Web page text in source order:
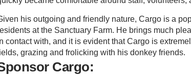
his outgoing and friendly nature, Cargo is a
at the Sanctuary Farm. He brings much
contact with, and it is evident that Cargo is
grazing and frolicking with his donkey friends.
Cargo: